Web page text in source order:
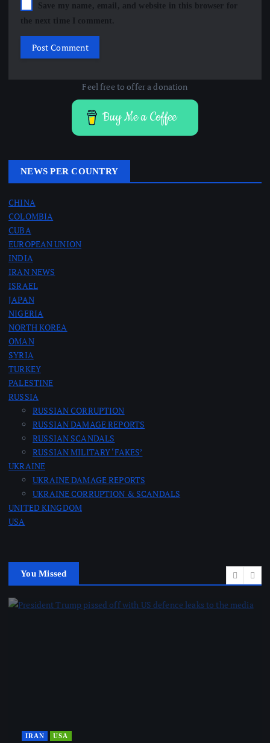
Save my name, email, and website in this browser for
the next time I comment.
Feel free to offer a donation
Buy Me a Coffee
NEWS PER COUNTRY
CHINA
COLOMBIA
CUBA
EUROPEAN UNION
INDIA
IRAN NEWS
ISRAEL
JAPAN
NIGERIA
NORTH KOREA
OMAN
SYRIA
TURKEY
PALESTINE
RUSSIA
RUSSIAN CORRUPTION
RUSSIAN DAMAGE REPORTS
RUSSIAN SCANDALS
RUSSIAN MILITARY ‘FAKES’
UKRAINE
UKRAINE DAMAGE REPORTS
UKRAINE CORRUPTION & SCANDALS
UNITED KINGDOM
USA
You Missed
IRAN USA